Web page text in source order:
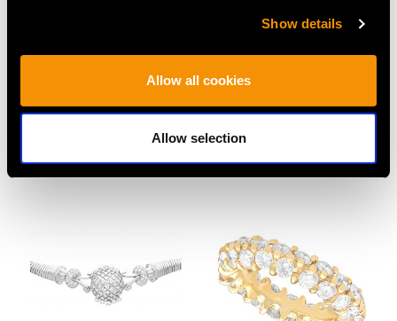
Show details
Allow all cookies
Allow selection
Vintage 0.64ct Diamond
and 14ct Yellow Gold
USD $3,029.37
Vintage 8.51ct
Aquamarine and
Gold Dress Ring
PriceUSD $5,318.22